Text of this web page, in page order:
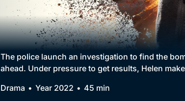
Collection
BritBox Original
Brit Flicks
Best of the Decades
Coming Soon
The police launch an investigation to find the
ahead. Under pressure to get results, Helen
Drama
Year 2022 45 min